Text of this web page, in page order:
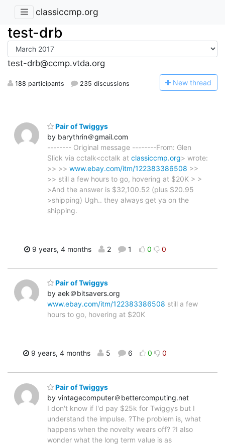
classiccmp.org
test-drb
test-drb@ccmp.vtda.org
188 participants 235 discussions New thread
Pair of Twiggys
by barythrin＠gmail.com
-------- Original message --------From: Glen
Slick via cctalk<cctalk at classiccmp.org> wrote:
>> >> www.ebay.com/itm/122383386508 >>
>> still a few hours to go, hovering at $20K > >
>And the answer is $32,100.52 (plus $20.95
>shipping) Ugh.. they always get ya on the
shipping.
9 years, 4 months 2 1 0 0
Pair of Twiggys
by aek＠bitsavers.org
www.ebay.com/itm/122383386508 still a few
hours to go, hovering at $20K
9 years, 4 months 5 6 0 0
Pair of Twiggys
by vintagecomputer＠bettercomputing.net
I don't know if I'd pay $25k for Twiggys but I
understand the impulse. ?The problem is, what
happens when the novelty wears off? ?I also
wonder what the long term value is as